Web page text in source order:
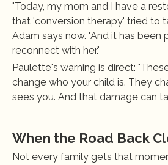
"Today, my mom and I have a
that 'conversion therapy' tried to
Adam says now. "And it has been
reconnect with her."
Paulette's warning is direct:
change who your child is. They
sees you. And that damage can
When the Road Back
Not every family gets that